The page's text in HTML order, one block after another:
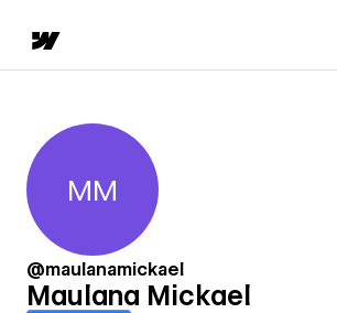
Maulana Mickael
MM
@maulanamickael
Maulana Mickael